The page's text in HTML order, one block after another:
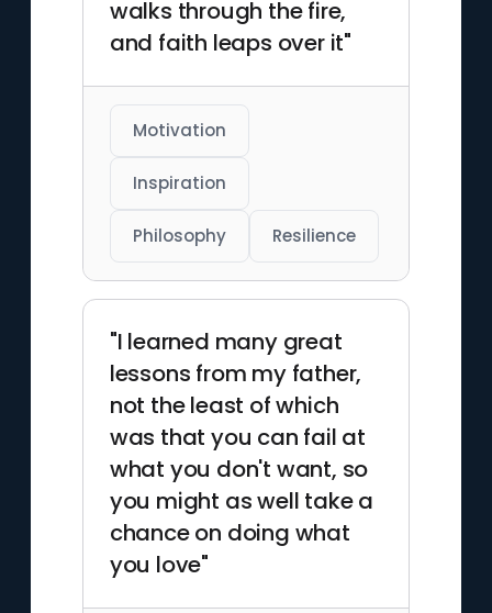
walks through the fire,
and faith leaps over it"
Motivation
Inspiration
Philosophy Resilience
"I learned many great
lessons from my father,
not the least of which
was that you can fail at
what you don't want, so
you might as well take a
chance on doing what
you love"